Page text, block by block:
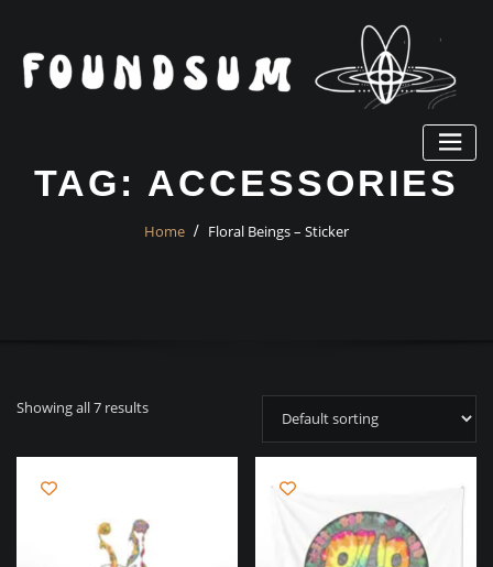
content
TAG: ACCESSORIES
Home Floral Beings – Sticker
Showing all 7 results